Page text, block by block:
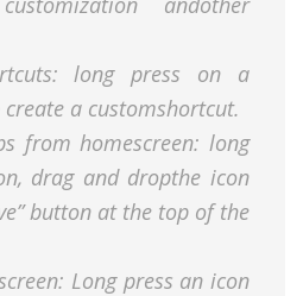
long press on a
a customshortcut.
from homescreen: long
drag and dropthe icon
button at the top of the
Long press an icon